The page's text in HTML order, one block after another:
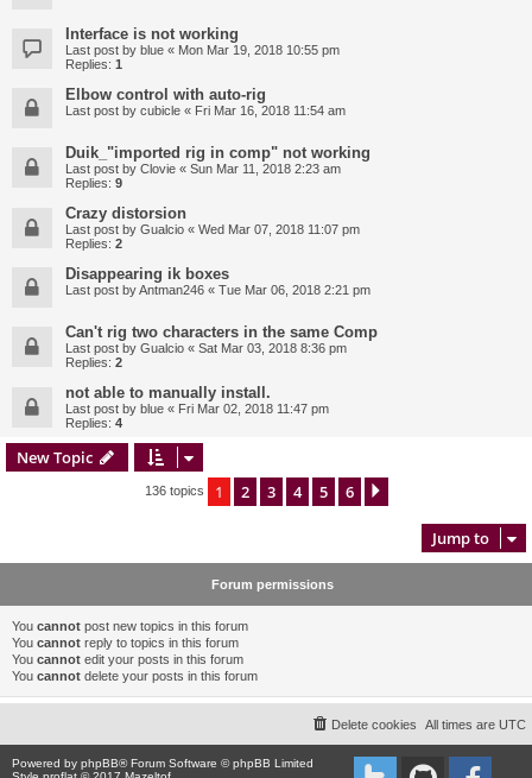
Interface is not working
Last post by blue « Mon Mar 19, 2018 10:55 pm
Replies: 1
Elbow control with auto-rig
Last post by cubicle « Fri Mar 16, 2018 11:54 am
Duik_"imported rig in comp" not working
Last post by Clovie « Sun Mar 11, 2018 2:23 am
Replies: 9
Crazy distorsion
Last post by Gualcio « Wed Mar 07, 2018 11:07 pm
Replies: 2
Disappearing ik boxes
Last post byAntman246 « Tue Mar 06, 2018 2:21 pm
Can't rig two characters in the same Comp
Last post by Gualcio « Sat Mar 03, 2018 8:36 pm
Replies: 2
not able to manually install.
Last post by blue « Fri Mar 02, 2018 11:47 pm
Replies: 4
New Topic
136 topics 1 2 3 4 5 6
Jump to
Forum permissions
You cannot post new topics in this forum
You cannot reply to topics in this forum
You cannot edit your posts in this forum
You cannot delete your posts in this forum
All times are UTC
Delete cookies
Powered by phpBB® Forum Software © phpBB Limited